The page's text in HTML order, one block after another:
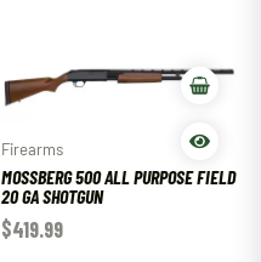
Firearms
MOSSBERG 500 ALL PURPOSE FIELD
20 GA SHOTGUN
$419.99